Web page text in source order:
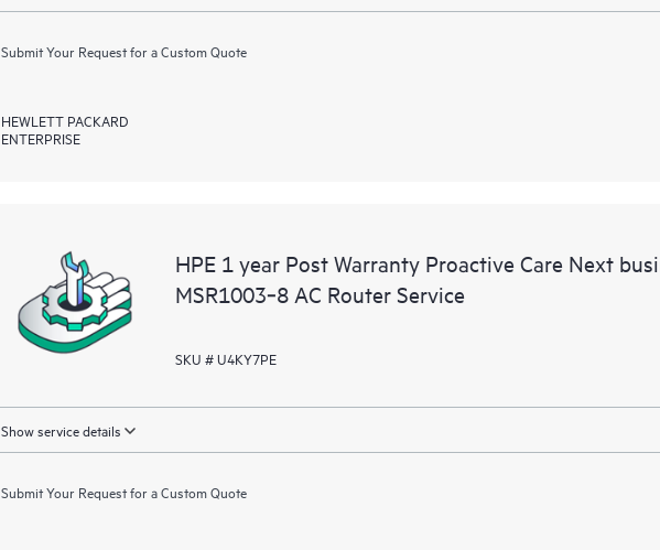
Submit Your Request for a Custom Quote
HEWLETT PACKARD
ENTERPRISE
HPE 1 year Post Warranty Proactive Care Next
MSR1003‑8 AC Router Service
SKU # U4KY7PE
Show service details
Submit Your Request for a Custom Quote